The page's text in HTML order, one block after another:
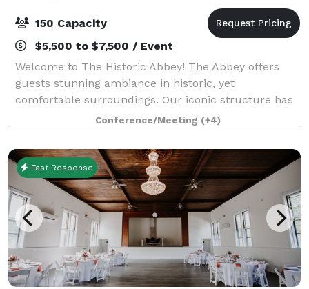
150 Capacity
$5,500 to $7,500 / Event
Welcome to The Historic Abbey! The Abbey offers
guests stunning ambiance in historic, yet
comfortable surroundings. Our iconic structure has
an amazing past - it served as the church for the
most famous Lizzie Borden, and was the backd
Conference/Meeting (+4)
Fast Response